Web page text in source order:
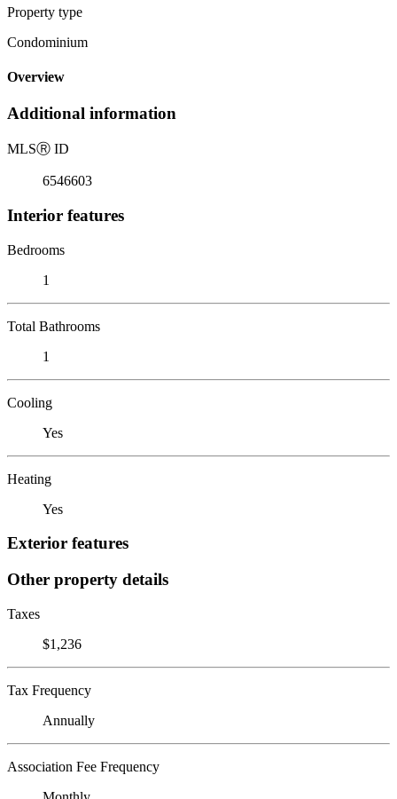
Property type
Condominium
Overview
Additional information
MLSⓇ ID
6546603
Interior features
Bedrooms
1
Total Bathrooms
1
Cooling
Yes
Heating
Yes
Exterior features
Other property details
Taxes
$1,236
Tax Frequency
Annually
Association Fee Frequency